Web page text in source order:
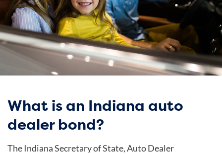
What is an Indiana auto
dealer bond?
The Indiana Secretary of State, Auto Dealer